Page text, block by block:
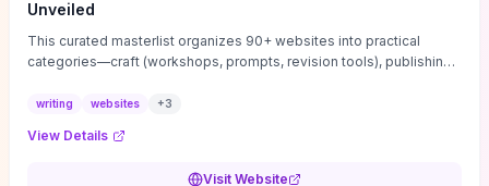
Unveiled
This curated masterlist organizes 90+ websites into practical
categories—craft (workshops, prompts, revision tools), publishing
guides), productivity apps, and critique/learning communities—so
challenge. Each entry highlights actionable tools and learning
writing websites +3
View Details
Visit Website